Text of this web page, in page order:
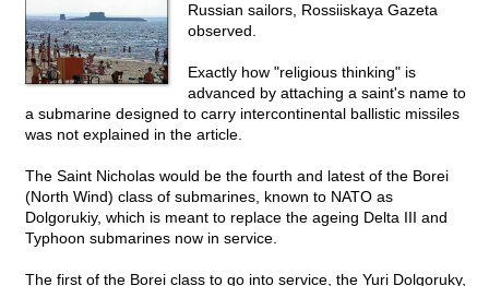
Russian sailors, Rossiiskaya Gazeta
observed.
Exactly how "religious thinking" is
advanced by attaching a saint's name to
a submarine designed to carry intercontinental ballistic missiles
was not explained in the article.
The Saint Nicholas would be the fourth and latest of the Borei
(North Wind) class of submarines, known to NATO as
Dolgorukiy, which is meant to replace the ageing Delta III and
Typhoon submarines now in service.
The first of the Borei class to go into service, the Yuri Dolgoruky,